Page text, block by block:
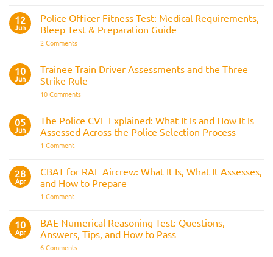
&
AOSB
Preparation
Guide
Indian
Navy
12
Jun
Police Officer Fitness Test: Medical Requirements,
Bleep Test & Preparation Guide
2 Commentson
Fitness
Test:
Medical
Bleep
Preparation
Guide
10
Jun
Trainee Train Driver Assessments and the Three
Strike Rule
10 Commentson
Driver
Assessments
and
05
Jun
The Police CVF Explained: What It Is and How It Is
Assessed Across the Police Selection Process
1 Commenton
CVF
Explained:
What
Is
It
Is
Assessed
Across
28
Apr
CBAT for RAF Aircrew: What It Is, What It Assesses,
and How to Prepare
1 Commenton
RAF
Aircrew:
What
It
Is,
10
Apr
BAE Numerical Reasoning Test: Questions,
Answers, Tips, and How to Pass
6 Commentson